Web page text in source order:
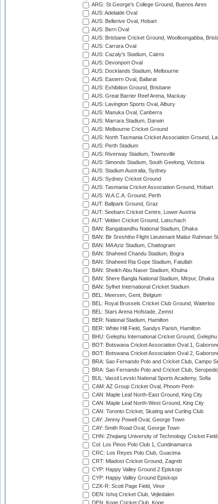
ARG: St George's College Ground, Buenos Aires
AUS: Adelaide Oval
AUS: Bellerive Oval, Hobart
AUS: Berri Oval
AUS: Brisbane Cricket Ground, Woolloongabba,
AUS: Carrara Oval
AUS: Cazaly's Stadium, Cairns
AUS: Devonport Oval
AUS: Docklands Stadium, Melbourne
AUS: Eastern Oval, Ballarat
AUS: Exhibition Ground, Brisbane
AUS: Great Barrier Reef Arena, Mackay
AUS: Lavington Sports Oval, Albury
AUS: Manuka Oval, Canberra
AUS: Marrara Stadium, Darwin
AUS: Melbourne Cricket Ground
AUS: North Tasmania Cricket Association Ground,
AUS: Perth Stadium
AUS: Riverway Stadium, Townsville
AUS: Simonds Stadium, South Geelong, Victoria
AUS: Stadium Australia, Sydney
AUS: Sydney Cricket Ground
AUS: Tasmania Cricket Association Ground, Hobart
AUS: W.A.C.A. Ground, Perth
AUT: Ballpark Ground, Graz
AUT: Seebarn Cricket Centre, Lower Austria
AUT: Velden Cricket Ground, Latschach
BAN: Bangabandhu National Stadium, Dhaka
BAN: Bir Sreshtho Flight Lieutenant Matiur Rahman
BAN: MA Aziz Stadium, Chattogram
BAN: Shaheed Chandu Stadium, Bogra
BAN: Shaheed Ria Gope Stadium, Fatullah
BAN: Sheikh Abu Naser Stadium, Khulna
BAN: Shere Bangla National Stadium, Mirpur, Dhaka
BAN: Sylhet International Cricket Stadium
BEL: Meersen, Gent, Belgium
BEL: Royal Brussels Cricket Club Ground, Waterloo
BEL: Stars Arena Hofstade, Zemst
BER: National Stadium, Hamilton
BER: White Hill Field, Sandys Parish, Hamilton
BHU: Gelephu International Cricket Ground, Gelephu
BOT: Botswana Cricket Association Oval 1,
BOT: Botswana Cricket Association Oval 2,
BRA: Sao Fernando Polo and Cricket Club, Campo
BRA: Sao Fernando Polo and Cricket Club,
BUL: Vassil Levski National Sports Academy, Sofia
CAM: AZ Group Cricket Oval, Phnom Penh
CAN: Maple Leaf North-East Ground, King City
CAN: Maple Leaf North-West Ground, King City
CAN: Toronto Cricket, Skating and Curling Club
CAY: Jimmy Powell Oval, George Town
CAY: Smith Road Oval, George Town
CHN: Zhejiang University of Technology Cricket
Col: Los Pinos Polo Club 1, Cundinamarca
CRC: Los Reyes Polo Club, Guacima
CRT: Mladost Cricket Ground, Zagreb
CYP: Happy Valley Ground 2 Episkopi
CYP: Happy Valley Ground Episkopi
CZK-R: Scott Page Field, Vinor
DEN: Ishoj Cricket Club, Vejledalen
DEN: Koge Cricket Club, Koge